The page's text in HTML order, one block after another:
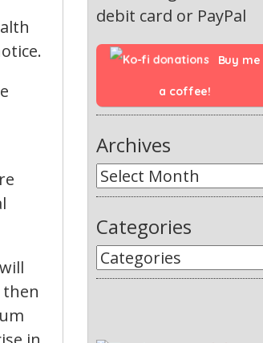
debit card or PayPal
Buy me
a coffee!
Archives
Categories